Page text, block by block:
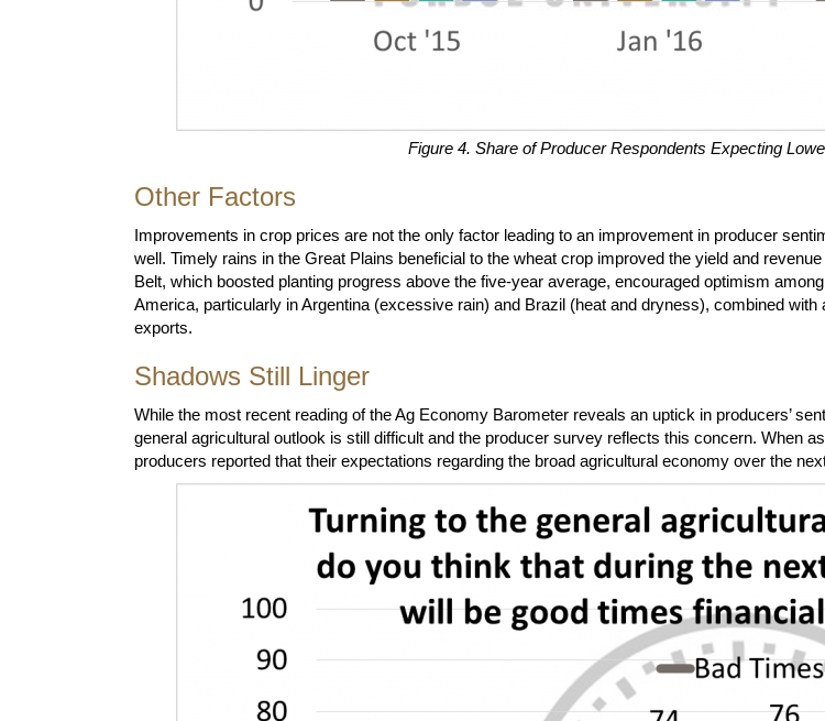
Figure 4. Share of Producer Respondents Expecting
Other Factors
Improvements in crop prices are not the only factor leading to an improvement in producer
well. Timely rains in the Great Plains beneficial to the wheat crop improved the yield and
Belt, which boosted planting progress above the five-year average, encouraged optimism
America, particularly in Argentina (excessive rain) and Brazil (heat and dryness), combined
exports.
Shadows Still Linger
While the most recent reading of the Ag Economy Barometer reveals an uptick in producers’
general agricultural outlook is still difficult and the producer survey reflects this concern. When
producers reported that their expectations regarding the broad agricultural economy over the